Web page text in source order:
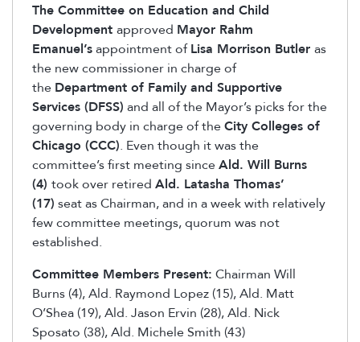
The Committee on Education and Child
Development approved Mayor Rahm
Emanuel’sappointment ofLisa Morrison Butler as
the new commissioner in charge of
the Department of Family and Supportive
Services (DFSS) and all of the Mayor’s picks for the
governing body in charge of theCity Colleges of
Chicago (CCC). Even though it was the
committee’s first meeting sinceAld. Will Burns
(4) took over retired Ald. Latasha Thomas’
(17) seat as Chairman, and in a week with relatively
few committee meetings, quorum was not
established.
Committee Members Present: Chairman Will
Burns (4), Ald. Raymond Lopez (15), Ald. Matt
O’Shea (19), Ald. Jason Ervin (28), Ald. Nick
Sposato (38), Ald. Michele Smith (43)